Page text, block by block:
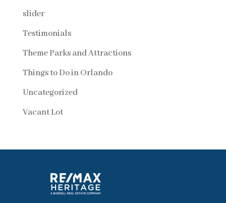
slider
Testimonials
Theme Parks and Attractions
Things to Do in Orlando
Uncategorized
Vacant Lot